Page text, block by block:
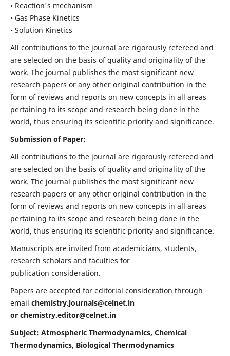
• Reaction's mechanism
• Gas Phase Kinetics
• Solution Kinetics
All contributions to the journal are rigorously refereed and
are selected on the basis of quality and originality of the
work. The journal publishes the most significant new
research papers or any other original contribution in the
form of reviews and reports on new concepts in all areas
pertaining to its scope and research being done in the
world, thus ensuring its scientific priority and significance.
Submission of Paper:
All contributions to the journal are rigorously refereed and
are selected on the basis of quality and originality of the
work. The journal publishes the most significant new
research papers or any other original contribution in the
form of reviews and reports on new concepts in all areas
pertaining to its scope and research being done in the
world, thus ensuring its scientific priority and significance.
Manuscripts are invited from academicians, students,
research scholars and faculties for
publication consideration.
Papers are accepted for editorial consideration through
email chemistry.journals@celnet.in
or chemistry.editor@celnet.in
Subject: Atmospheric Thermodynamics, Chemical
Thermodynamics, Biological Thermodynamics